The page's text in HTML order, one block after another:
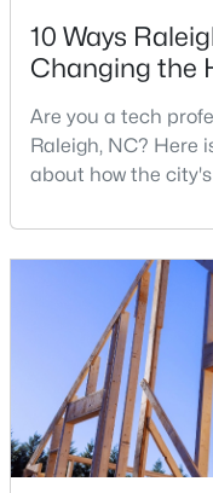
3
Beds
2
MLS#: 10184710
$9,250,000 Active
5 7
10 Ways
Changing the
Are you a tech
Raleigh, NC? Here
about how the
your home search.
that is home to a
companies,
institutions. The
States are t